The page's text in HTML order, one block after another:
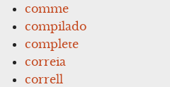
comme
compilado
complete
correia
correll